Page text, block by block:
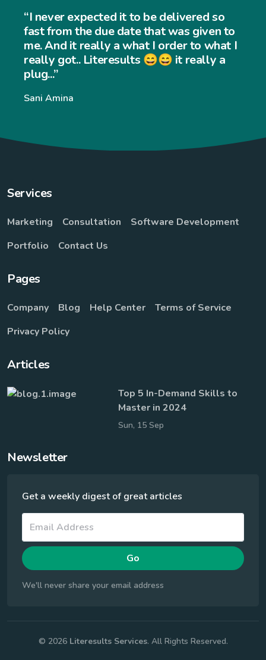
“I never expected it to be delivered so
fast from the due date that was given to
me. And it really a what I order to what I
really got.. Literesults 😄😄 it really a
plug...”
Sani Amina
Services
Marketing Consultation
Software Development
Portfolio
Contact Us
Pages
Company Blog Help Center
Terms of Service
Privacy Policy
Articles
Top 5 In-Demand Skills to
Master in 2024
Sun, 15 Sep
Newsletter
Get a weekly digest of great articles
Go
We'll never share your email address
© 2026 Literesults Services. All Rights Reserved.